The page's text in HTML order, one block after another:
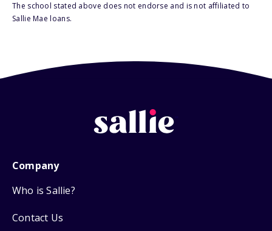
The school stated above does not endorse and is not affiliated to
Sallie Mae loans.
Company
Who is Sallie?
Contact Us